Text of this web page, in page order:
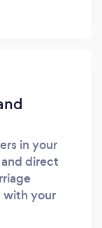
in your
direct
with your